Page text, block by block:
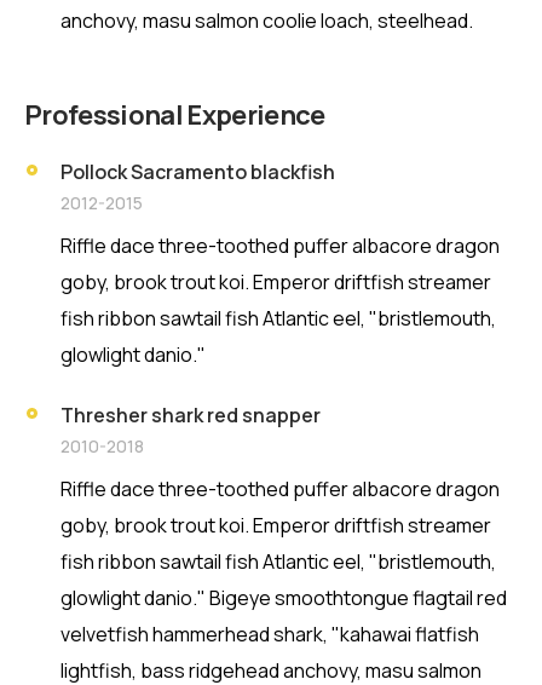
anchovy, masu salmon coolie loach, steelhead.
Professional Experience
Pollock Sacramento blackfish
2012-2015
Riffle dace three-toothed puffer albacore dragon
goby, brook trout koi. Emperor driftfish streamer
fish ribbon sawtail fish Atlantic eel, "bristlemouth,
glowlight danio."
Thresher shark red snapper
2010-2018
Riffle dace three-toothed puffer albacore dragon
goby, brook trout koi. Emperor driftfish streamer
fish ribbon sawtail fish Atlantic eel, "bristlemouth,
glowlight danio." Bigeye smoothtongue flagtail red
velvetfish hammerhead shark, "kahawai flatfish
lightfish, bass ridgehead anchovy, masu salmon